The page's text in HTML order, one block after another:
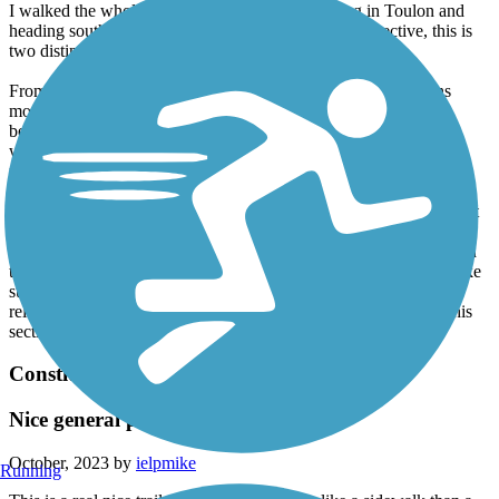
I walked the whole trail this past Saturday, starting in Toulon and
heading south(ish) to Peoria. From a pedestrian perspective, this is
two distinct trails.
From Toulon to Alta is a crushed limestone rail trail which runs
mostly through farmland. Large portions of it pass through a
beautiful tunnel of trees. Each town involves a short road walk,
which offer good options for snacks etc. I'd certainly walk this 25
miles again.
From Alta to the waterfront in Peoria is a paved interurban trail that
spends lots of time in suburban back yards. If you like miles of
fences, apartments, etc, this section is for you. The trail is signed in
this section, but I still found myself referring to a GPS map to make
sure I was on track. The last several miles (heading south) are
relatively steeply downhill to the waterfront. I would not walk this
section again.
Constitution Trail & Historic Route 66 Trail
Nice general purpose trail
October, 2023 by ielpmike
Running